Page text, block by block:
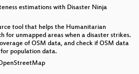
estimations with Disaster Ninja
tool that helps the Humanitarian
for unmapped areas when a disaster strikes.
of OSM data, and check if OSM data
population data.